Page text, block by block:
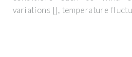
variations [], temperature